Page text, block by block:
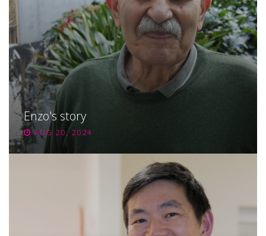
Enzo's story
AUG 20, 2024